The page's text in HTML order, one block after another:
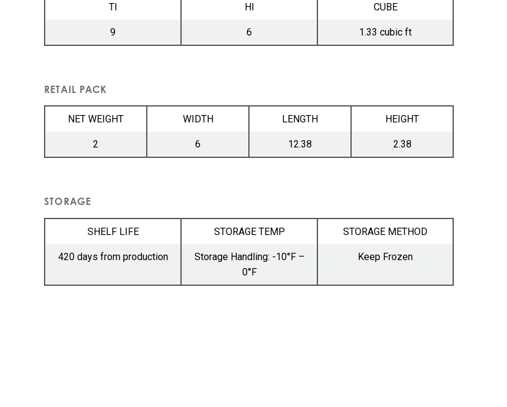
TI HI CUBE
9 6 1.33 cubic ft
RETAIL PACK
NET WEIGHT WIDTH LENGTH HEIGHT
2 6 12.38 2.38
STORAGE
SHELF LIFE STORAGE TEMP STORAGE METHOD
420 days from production
Storage Handling: -10°F –
0°F
Keep Frozen